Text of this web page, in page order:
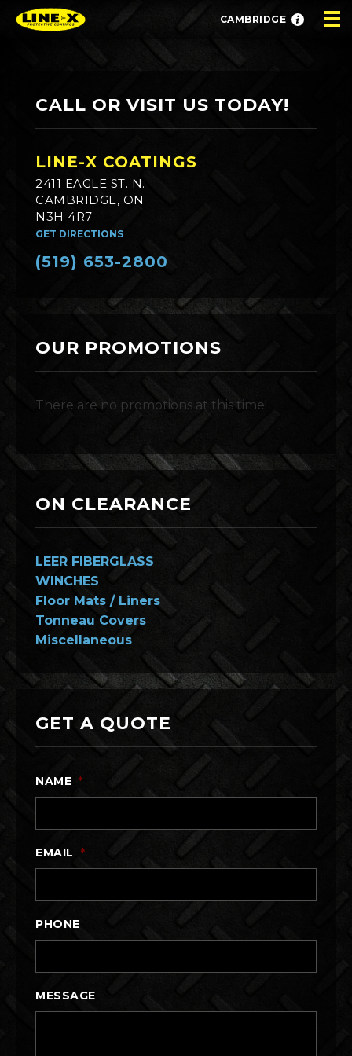
CAMBRIDGE
CALL OR VISIT US TODAY!
LINE-X COATINGS
2411 EAGLE ST. N.
CAMBRIDGE, ON
N3H 4R7
GET DIRECTIONS
(519) 653-2800
OUR PROMOTIONS
There are no promotions at this time!
ON CLEARANCE
LEER FIBERGLASS
WINCHES
Floor Mats / Liners
Tonneau Covers
Miscellaneous
GET A QUOTE
NAME *
EMAIL *
PHONE
MESSAGE